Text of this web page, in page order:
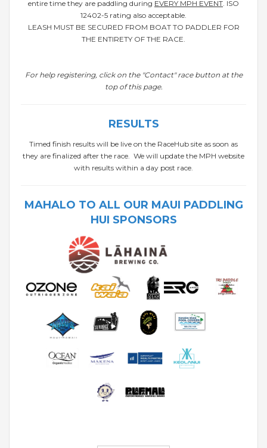
entire time they are paddling during EVERY MPH EVENT . ISO
12402-5 rating also acceptable.
LEASH MUST BE SECURED FROM BOAT TO PADDLER FOR
THE ENTIRETY OF THE RACE.
For help registering, click on the "Contact" race button at the
top of this page.
RESULTS
Timed finish results will be live on the RaceHub site as soon as
they are finalized after the race. We will update the MPH website
with results within a day post race.
MAHALO TO ALL OUR MAUI PADDLING
HUI SPONSORS